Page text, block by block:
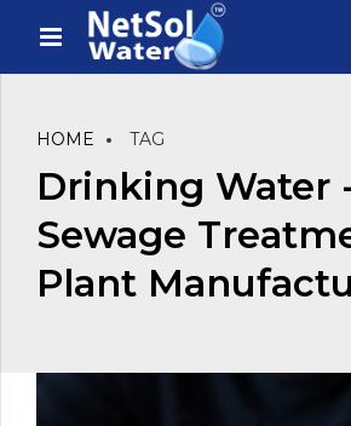
HOME TAG
Drinking Water
Sewage
Plant